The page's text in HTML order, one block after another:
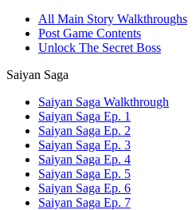
All Main Story Walkthroughs
Post Game Contents
Unlock The Secret Boss
Saiyan Saga
Saiyan Saga Walkthrough
Saiyan Saga Ep. 1
Saiyan Saga Ep. 2
Saiyan Saga Ep. 3
Saiyan Saga Ep. 4
Saiyan Saga Ep. 5
Saiyan Saga Ep. 6
Saiyan Saga Ep. 7